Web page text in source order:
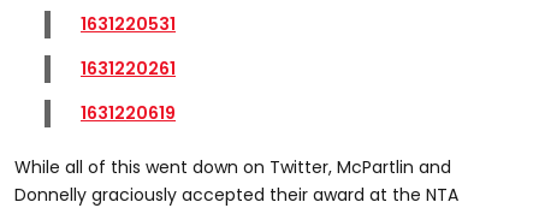
1631220531
1631220261
1631220619
While all of this went down on Twitter, McPartlin and
Donnelly graciously accepted their award at the NTA